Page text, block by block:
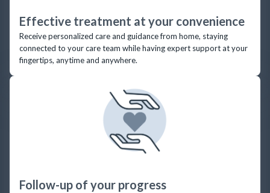
Effective treatment at your convenience
Receive personalized care and guidance from home, staying
connected to your care team while having expert support at your
fingertips, anytime and anywhere.
Follow-up of your progress